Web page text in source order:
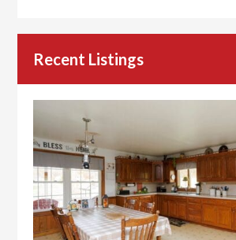
Recent Listings